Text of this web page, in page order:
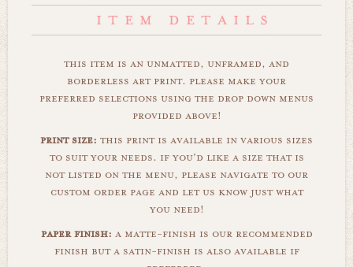
this item is an unmatted, unframed, and
borderless art print. please make your
preferred selections using the drop down menus
provided above!
print size: this print is available in various sizes
to suit your needs. if you'd like a size that is
not listed on the menu, please navigate to our
custom order page and let us know just what
you need!
paper finish: a matte-finish is our recommended
finish but a satin-finish is also available if